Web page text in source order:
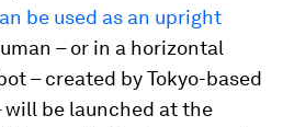
be used as an upright
– or in a horizontal
– created by Tokyo-based
will be launched at the